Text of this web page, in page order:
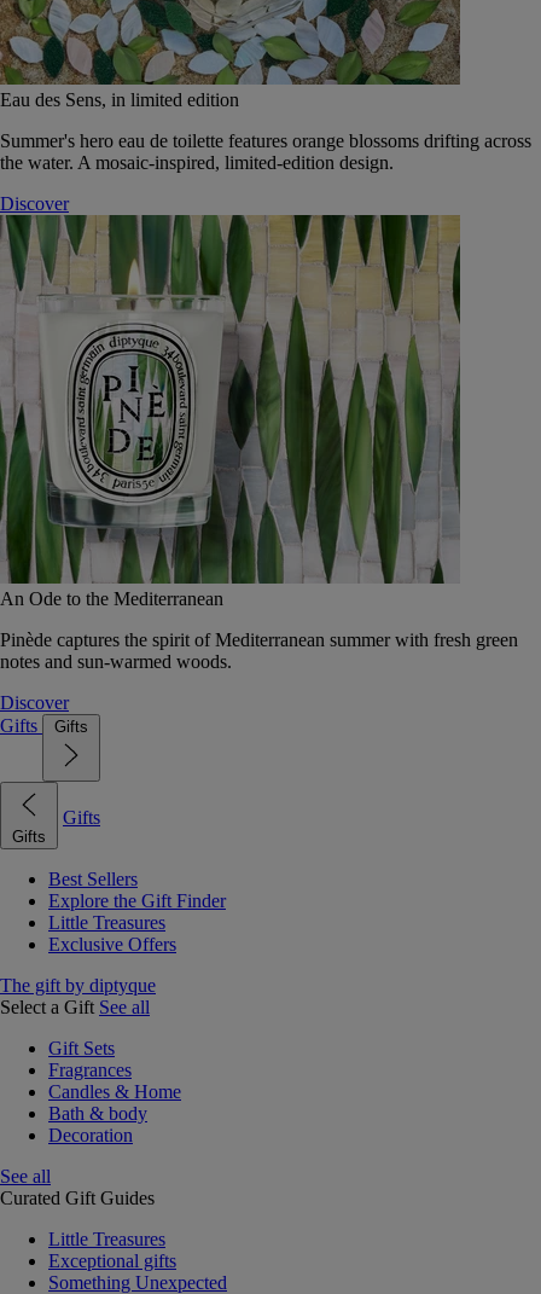
Eau des Sens, in limited edition
Summer's hero eau de toilette features orange blossoms drifting across
the water. A mosaic-inspired, limited-edition design.
Discover
An Ode to the Mediterranean
Pinède captures the spirit of Mediterranean summer with fresh green
notes and sun-warmed woods.
Discover
Gifts
Gifts
Gifts
Gifts
Best Sellers
Explore the Gift Finder
Little Treasures
Exclusive Offers
The gift by diptyque
Select a Gift See all
Gift Sets
Fragrances
Candles & Home
Bath & body
Decoration
See all
Curated Gift Guides
Little Treasures
Exceptional gifts
Something Unexpected